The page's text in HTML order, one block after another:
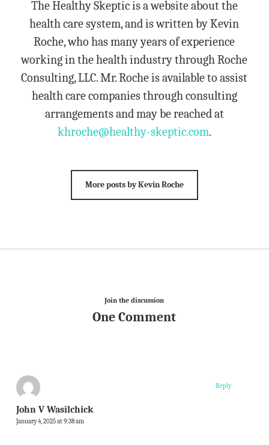
The Healthy Skeptic is a website about the
health care system, and is written by Kevin
Roche, who has many years of experience
working in the health industry through Roche
Consulting, LLC. Mr. Roche is available to assist
health care companies through consulting
arrangements and may be reached at
khroche@healthy-skeptic.com.
More posts by Kevin Roche
Join the discussion
One Comment
John V Wasilchick
January 4, 2025 at 9:38 am
Reply